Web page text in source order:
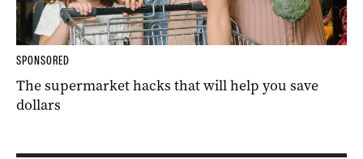
SPONSORED
The supermarket hacks that will help you save
dollars